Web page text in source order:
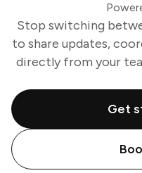
Stop switching
to share updates,
directly from your
Get